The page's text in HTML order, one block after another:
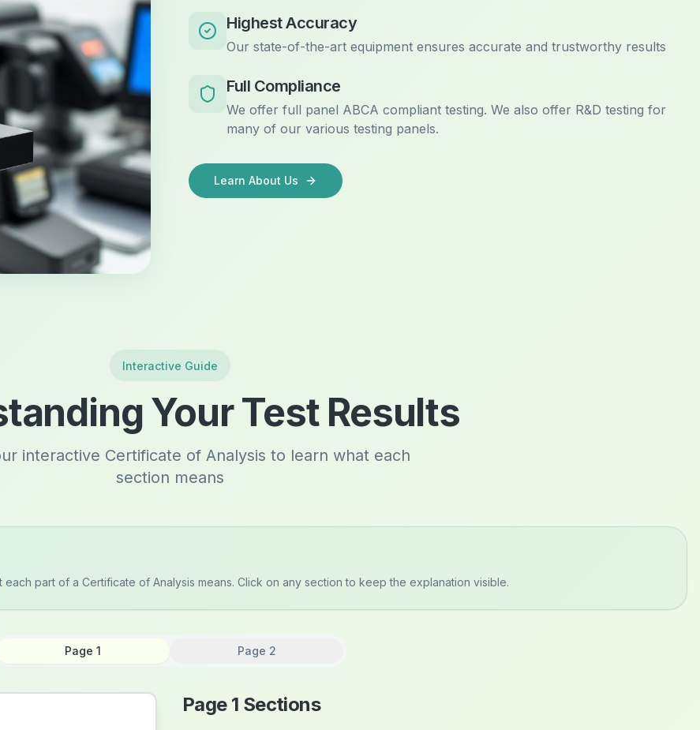
Highest Accuracy
Our state-of-the-art equipment ensures accurate and trustworthy results
Full Compliance
We offer full panel ABCA compliant testing. We also offer R&D testing for
many of our various testing panels.
Learn About Us
Interactive Guide
Your Test Results
interactive Certificate of Analysis to learn what each
section means
part of a Certificate of Analysis means. Click on any section to keep the explanation visible.
Page 1 Page 2
Page 1 Sections